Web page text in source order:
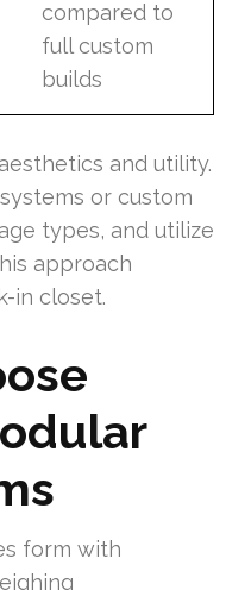
compared to
full custom
builds
and utility.
or custom
types, and utilize
approach
in closet.
form with